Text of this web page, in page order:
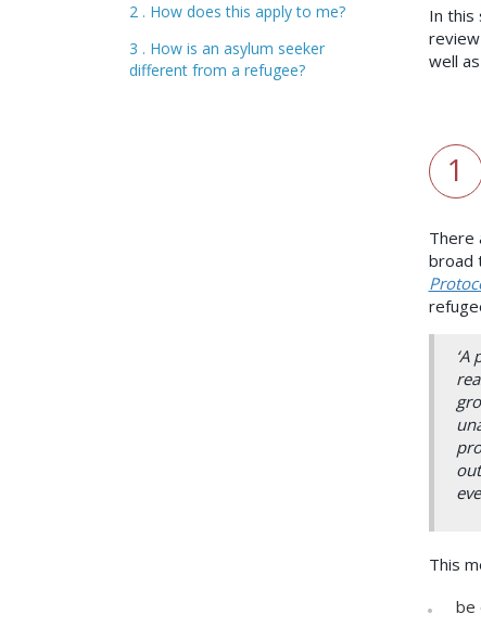
2 . How does this apply to me?
3 . How is an asylum seeker
different from a refugee?
In this
well
1
There
broad
This
be